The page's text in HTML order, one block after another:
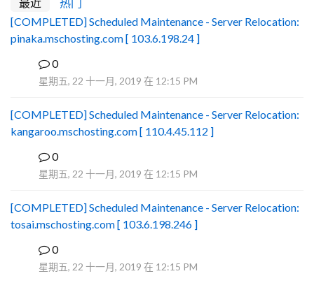
[COMPLETED] Scheduled Maintenance - Server Relocation:
pinaka.mschosting.com [ 103.6.198.24 ]
0
星期五, 22 十一月, 2019 在 12:15 PM
[COMPLETED] Scheduled Maintenance - Server Relocation:
kangaroo.mschosting.com [ 110.4.45.112 ]
0
星期五, 22 十一月, 2019 在 12:15 PM
[COMPLETED] Scheduled Maintenance - Server Relocation:
tosai.mschosting.com [ 103.6.198.246 ]
0
星期五, 22 十一月, 2019 在 12:15 PM